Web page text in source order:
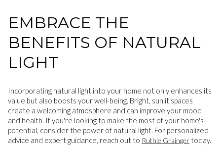
EMBRACE THE
BENEFITS OF NATURAL
LIGHT
Incorporating natural light into your home not only enhances its
value but also boosts your well-being. Bright, sunlit spaces
create a welcoming atmosphere and can improve your mood
and health. If you're looking to make the most of your home's
potential, consider the power of natural light. For personalized
advice and expert guidance, reach out to Ruthie Grainger today.